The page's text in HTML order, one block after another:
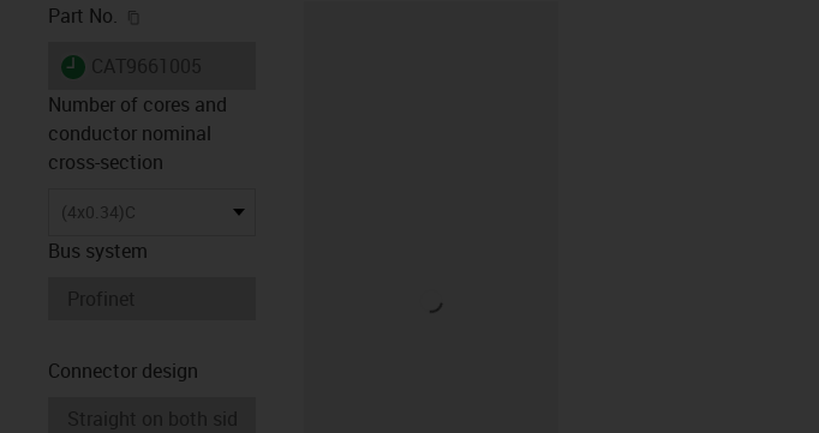
Part No.
igus-icon-lieferzeit
Number of cores and
conductor nominal
cross-section
(4x0.34)C
Bus system
Connector design